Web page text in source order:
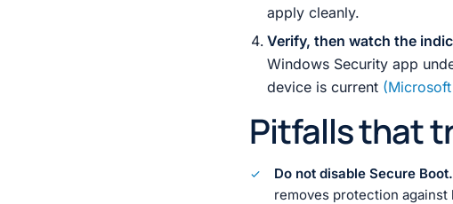
apply cleanly.
Verify, then watch the
Windows Security app
device is current
Pitfalls that
Do not disable Secure Boot.
removes protection